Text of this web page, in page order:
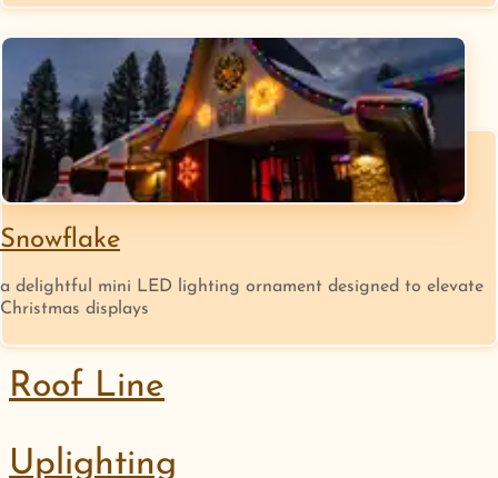
Snowflake
a delightful mini LED lighting ornament designed to elevate
Christmas displays
Roof Line
Uplighting